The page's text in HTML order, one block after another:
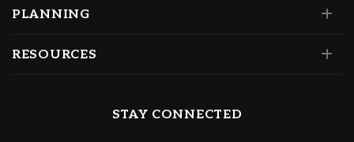
PLANNING
RESOURCES
STAY CONNECTED